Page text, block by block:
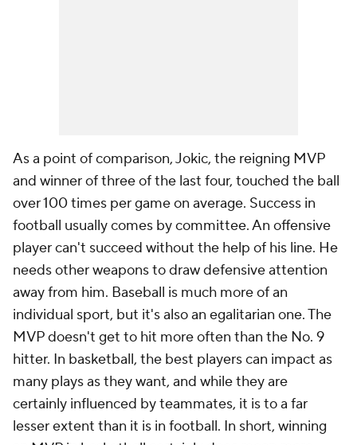
As a point of comparison, Jokic, the reigning MVP
and winner of three of the last four, touched the ball
over 100 times per game on average. Success in
football usually comes by committee. An offensive
player can't succeed without the help of his line. He
needs other weapons to draw defensive attention
away from him. Baseball is much more of an
individual sport, but it's also an egalitarian one. The
MVP doesn't get to hit more often than the No. 9
hitter. In basketball, the best players can impact as
many plays as they want, and while they are
certainly influenced by teammates, it is to a far
lesser extent than it is in football. In short, winning